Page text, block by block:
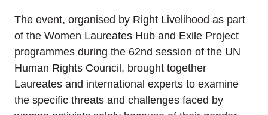
The event, organised by Right Livelihood as part
of the Women Laureates Hub and Exile Project
programmes during the 62nd session of the UN
Human Rights Council, brought together
Laureates and international experts to examine
the specific threats and challenges faced by